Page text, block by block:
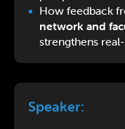
How feedback
network and
strengthens
Speaker: